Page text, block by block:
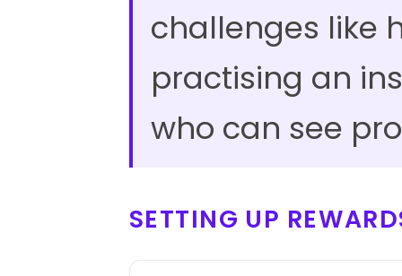
challenges like
practising an
who can see
SETTING UP